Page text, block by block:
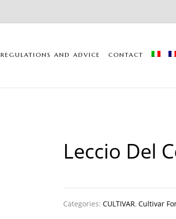
REGULATIONS AND ADVICE CONTACT
Leccio Del
Categories:CULTIVAR,Cultivar